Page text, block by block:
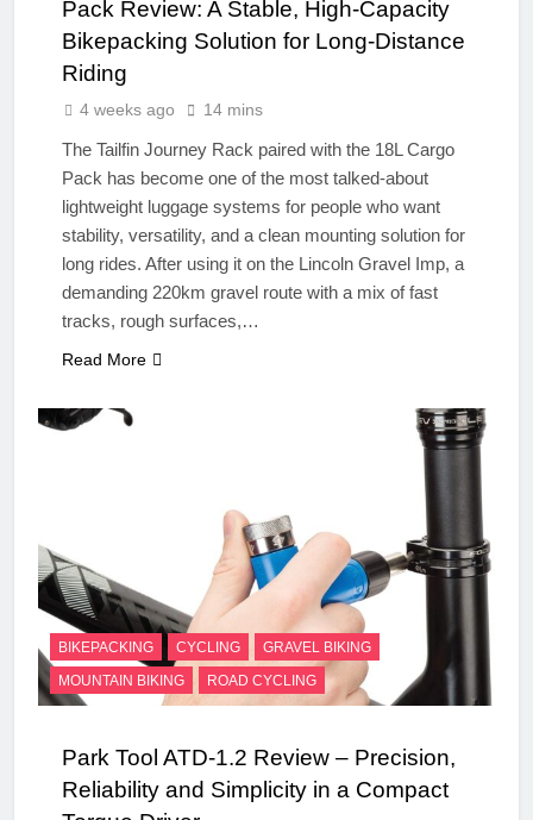
Pack Review: A Stable, High‑Capacity
Bikepacking Solution for Long‑Distance
Riding
4 weeks ago 14 mins
The Tailfin Journey Rack paired with the 18L Cargo
Pack has become one of the most talked‑about
lightweight luggage systems for people who want
stability, versatility, and a clean mounting solution for
long rides. After using it on the Lincoln Gravel Imp, a
demanding 220km gravel route with a mix of fast
tracks, rough surfaces,…
Read More
BIKEPACKING CYCLING
GRAVEL BIKING
MOUNTAIN BIKING
ROAD CYCLING
Park Tool ATD-1.2 Review – Precision,
Reliability and Simplicity in a Compact